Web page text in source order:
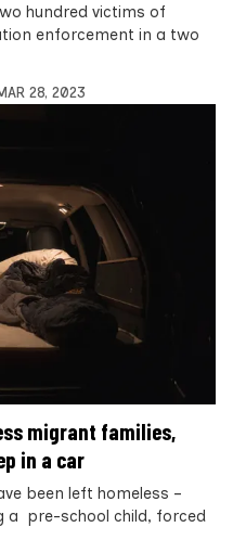
hundred victims of
enforcement in a two
28, 2023
migrant families,
in a car
been left homeless –
a pre-school child, forced